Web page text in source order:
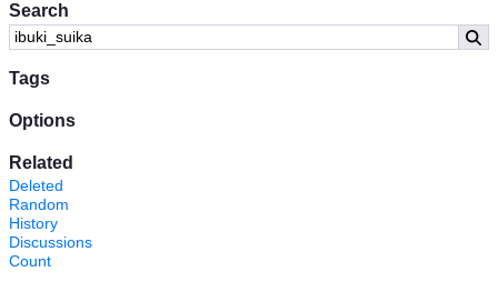
Search
Tags
Options
Related
Deleted
Random
History
Discussions
Count